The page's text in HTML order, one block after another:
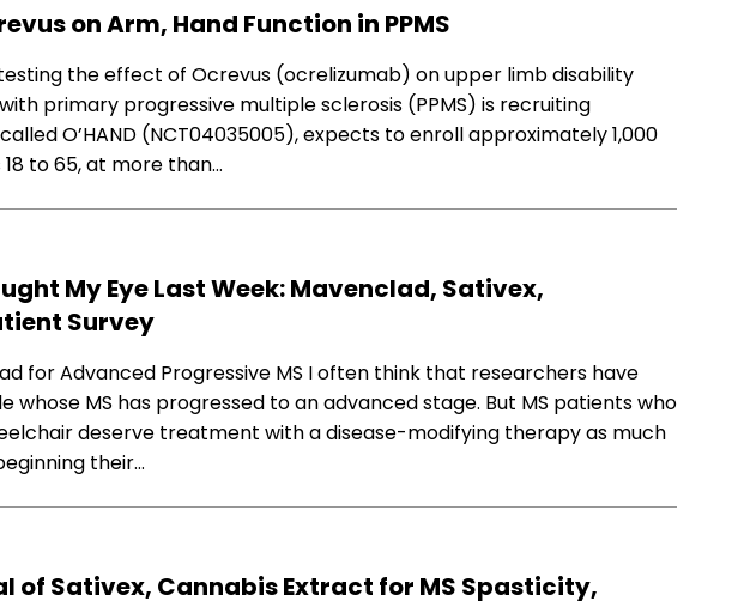
on Arm, Hand Function in PPMS
the effect of Ocrevus (ocrelizumab) on upper limb disability
primary progressive multiple sclerosis (PPMS) is recruiting
O’HAND (NCT04035005), expects to enroll approximately 1,000
18 to 65, at more than…
My Eye Last Week: Mavenclad, Sativex,
Survey
for Advanced Progressive MS I often think that researchers have
MS has progressed to an advanced stage. But MS patients who
deserve treatment with a disease-modifying therapy as much
their…
of Sativex, Cannabis Extract for MS Spasticity,